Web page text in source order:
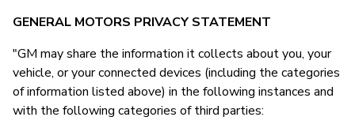
GENERAL MOTORS PRIVACY STATEMENT
"GM may share the information it collects about you, your
vehicle, or your connected devices (including the categories
of information listed above) in the following instances and
with the following categories of third parties: